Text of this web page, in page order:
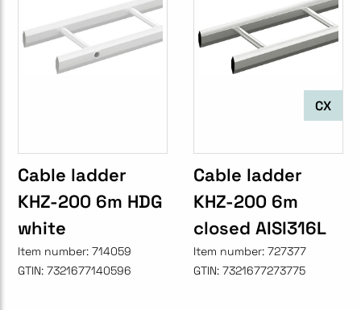
Cable ladder
KHZ-200 6m HDG
white
Item number: 714059
GTIN: 7321677140596
CX
Cable ladder
KHZ-200 6m
closed AISI316L
Item number: 727377
GTIN: 7321677273775